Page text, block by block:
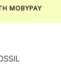
MOBYPAY